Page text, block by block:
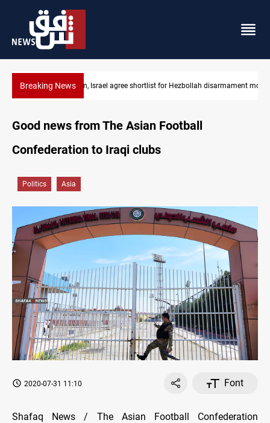
Breaking NewsLebanon, Israel agree shortlist for Hezbollah disarmament
Good news from The Asian Football
Confederation to Iraqi clubs
Politics Asia
2020-07-31 11:10 Font
Shafaq News / The Asian Football Confederation